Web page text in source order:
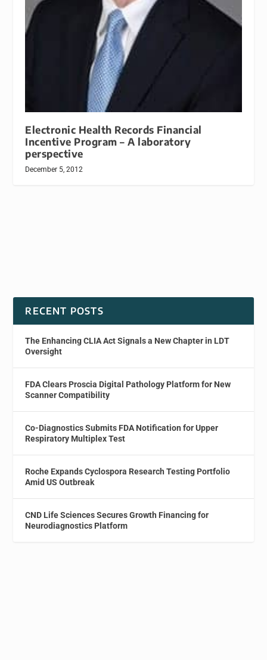
Electronic Health Records Financial
Incentive Program – A laboratory
perspective
December 5, 2012
RECENT POSTS
The Enhancing CLIA Act Signals a New Chapter in LDT
Oversight
FDA Clears Proscia Digital Pathology Platform for New
Scanner Compatibility
Co-Diagnostics Submits FDA Notification for Upper
Respiratory Multiplex Test
Roche Expands Cyclospora Research Testing Portfolio
Amid US Outbreak
CND Life Sciences Secures Growth Financing for
Neurodiagnostics Platform